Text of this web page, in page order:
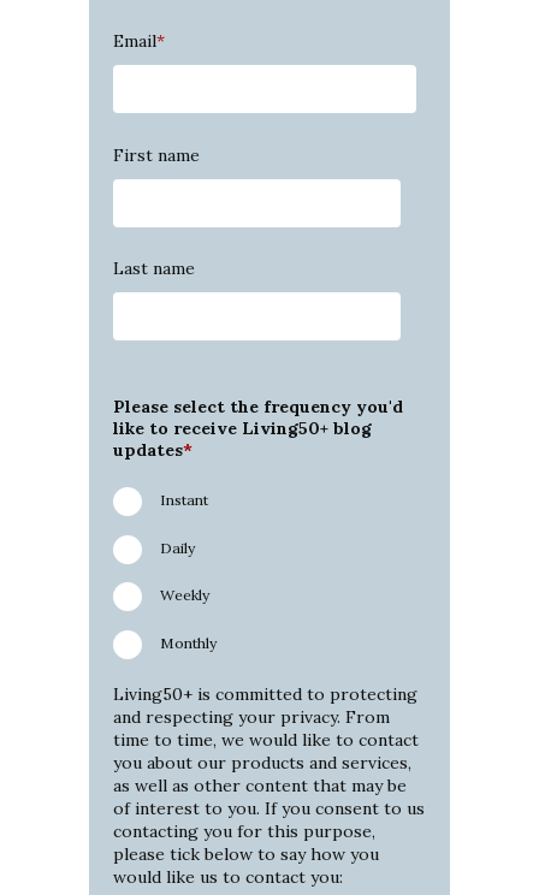
Email*
First name
Last name
Please select the frequency you'd
like to receive Living50+ blog
updates*
Instant
Daily
Weekly
Monthly
Living50+ is committed to protecting
and respecting your privacy. From
time to time, we would like to contact
you about our products and services,
as well as other content that may be
of interest to you. If you consent to us
contacting you for this purpose,
please tick below to say how you
would like us to contact you: